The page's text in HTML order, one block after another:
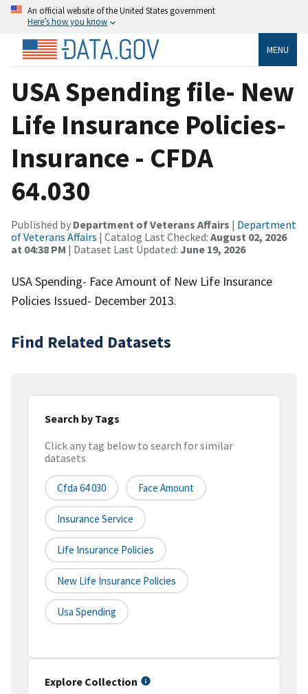
An official website of the United States government
Here’s how you know
MENU
USA Spending file- New
Life Insurance Policies-
Insurance - CFDA
64.030
Published by Department of Veterans Affairs | Department
of Veterans Affairs | Catalog Last Checked: August 02, 2026
at 04:38 PM | Dataset Last Updated: June 19, 2026
USA Spending- Face Amount of New Life Insurance
Policies Issued- December 2013.
Find Related Datasets
Search by Tags
Click any tag below to search for similar
datasets
Cfda 64 030 Face Amount
Insurance Service
Life Insurance Policies
New Life Insurance Policies
Usa Spending
Explore Collection